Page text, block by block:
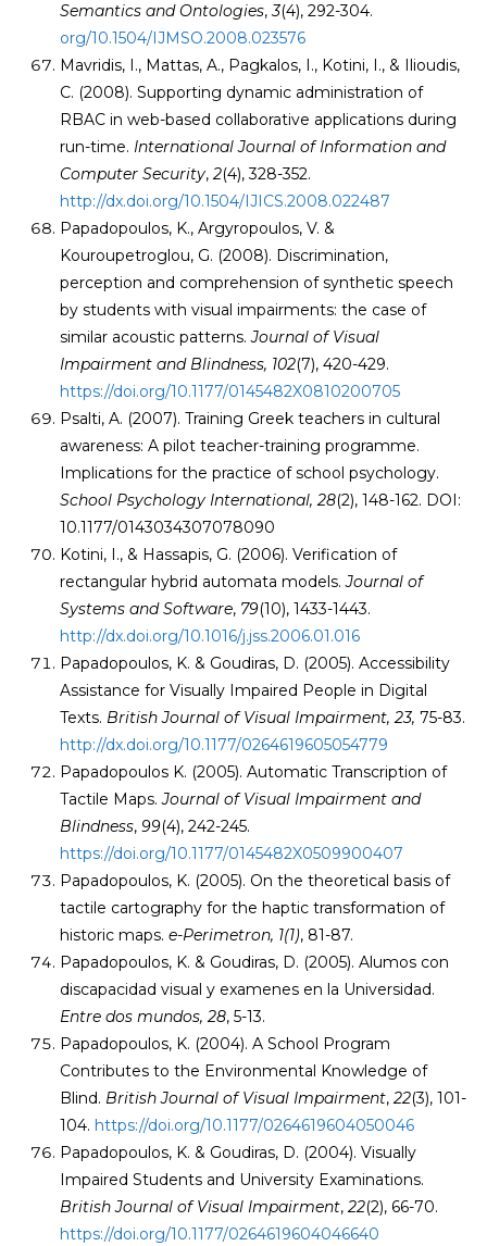
Semantics and Ontologies,3(4), 292-304.
org/10.1504/IJMSO.2008.023576
Mavridis, I., Mattas, A., Pagkalos, I., Kotini, I., & Ilioudis,
C. (2008). Supporting dynamic administration of
RBAC in web-based collaborative applications during
run-time. International Journal of Information and
Computer Security,2(4), 328-352.
http://dx.doi.org/10.1504/IJICS.2008.022487
Papadopoulos, K., Argyropoulos, V. &
Kouroupetroglou, G. (2008). Discrimination,
perception and comprehension of synthetic speech
by students with visual impairments: the case of
similar acoustic patterns.Journal of Visual
Impairment and Blindness, 102(7), 420-429.
https://doi.org/10.1177/0145482X0810200705
Psalti, A. (2007). Training Greek teachers in cultural
awareness: A pilot teacher-training programme.
Implications for the practice of school psychology.
School Psychology International, 28(2), 148-162. DOI:
10.1177/0143034307078090
Kotini, I., & Hassapis, G. (2006). Verification of
rectangular hybrid automata models.Journal of
Systems and Software, 79(10), 1433-1443.
http://dx.doi.org/10.1016/j.jss.2006.01.016
Papadopoulos, K. & Goudiras, D. (2005). Accessibility
Assistance for Visually Impaired People in Digital
Texts. British Journal of Visual Impairment, 23, 75-83.
http://dx.doi.org/10.1177/0264619605054779
Papadopoulos K. (2005). Automatic Transcription of
Tactile Maps.Journal of Visual Impairment and
Blindness, 99(4), 242-245.
https://doi.org/10.1177/0145482X0509900407
Papadopoulos, K. (2005). On the theoretical basis of
tactile cartography for the haptic transformation of
historic maps. e-Perimetron, 1(1), 81-87.
Papadopoulos, K. & Goudiras, D. (2005). Alumos con
discapacidad visual y examenes en la Universidad.
Entre dos mundos, 28, 5-13.
Papadopoulos, K. (2004). A School Program
Contributes to the Environmental Knowledge of
Blind. British Journal of Visual Impairment,22(3), 101-
104. https://doi.org/10.1177/0264619604050046
Papadopoulos, K. & Goudiras, D. (2004). Visually
Impaired Students and University Examinations.
British Journal of Visual Impairment,22(2), 66-70.
https://doi.org/10.1177/0264619604046640